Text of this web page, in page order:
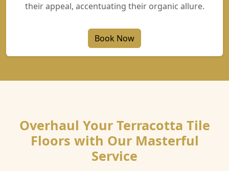
their appeal, accentuating their organic allure.
Book Now
Overhaul Your Terracotta Tile
Floors with Our Masterful
Service